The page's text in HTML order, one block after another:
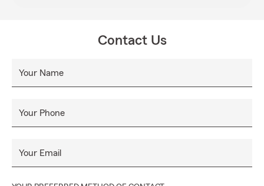
Contact Us
Your Name
Your Phone
Your Email